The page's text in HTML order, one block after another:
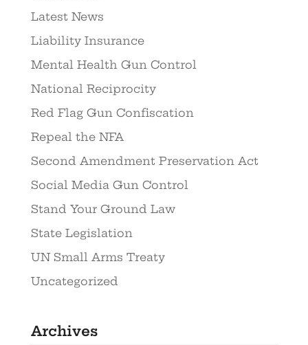
Latest News
Liability Insurance
Mental Health Gun Control
National Reciprocity
Red Flag Gun Confiscation
Repeal the NFA
Second Amendment Preservation Act
Social Media Gun Control
Stand Your Ground Law
State Legislation
UN Small Arms Treaty
Uncategorized
Archives